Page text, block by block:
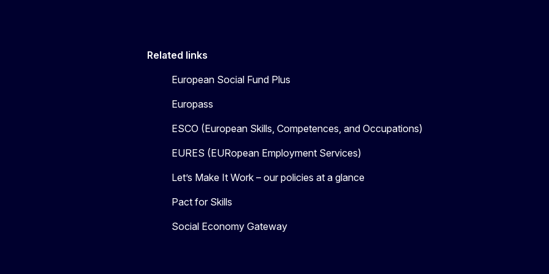
Related links
European Social Fund Plus
Europass
ESCO (European Skills, Competences, and Occupations)
EURES (EURopean Employment Services)
Let’s Make It Work – our policies at a glance
Pact for Skills
Social Economy Gateway